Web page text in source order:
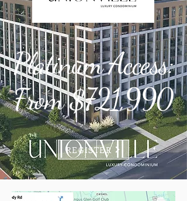
Platinum Access:
From $721,990
REGISTER